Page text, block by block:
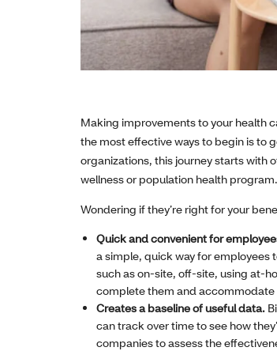
Making improvements to your health
the most effective ways to begin is to
organizations, this journey starts with
wellness or population health program.
Wondering if they’re right for your
Quick and convenient for
a simple, quick way for employees
such as on-site, off-site, using at-
complete them and accommodate
Creates a baseline of useful data.
can track over time to see how
companies to assess the